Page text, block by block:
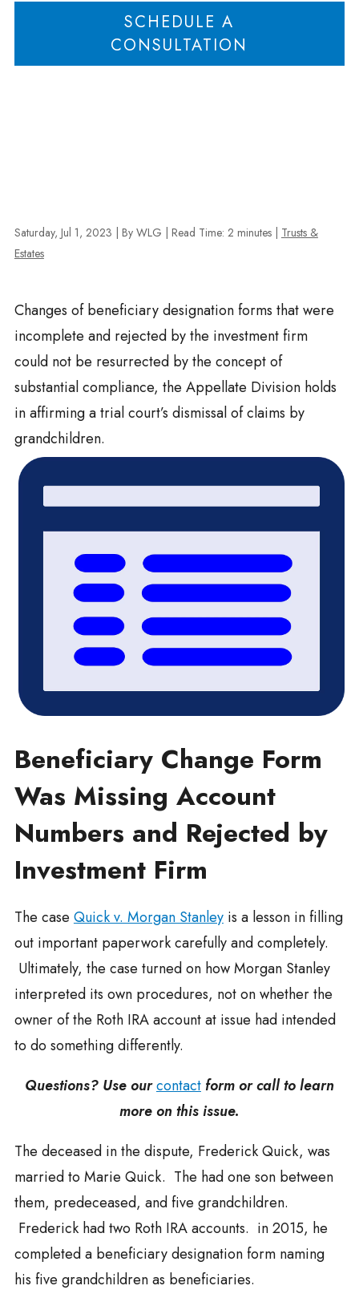
SCHEDULE A
CONSULTATION
Saturday, Jul 1, 2023 | By WLG Read Time: 2 minutes
Trusts &
Estates
Changes of beneficiary designation forms that were
incomplete and rejected by the investment firm
could not be resurrected by the concept of
substantial compliance, the Appellate Division holds
in affirming a trial court’s dismissal of claims by
grandchildren.
Beneficiary Change Form
Was Missing Account
Numbers and Rejected by
Investment Firm
The case Quick v. Morgan Stanleyis a lesson in filling
out important paperwork carefully and completely.
Ultimately, the case turned on how Morgan Stanley
interpreted its own procedures, not on whether the
owner of the Roth IRA account at issue had intended
to do something differently.
Questions? Use ourcontactform or call to learn
more on this issue.
The deceased in the dispute, Frederick Quick, was
married to Marie Quick. The had one son between
them, predeceased, and five grandchildren.
Frederick had two Roth IRA accounts. in 2015, he
completed a beneficiary designation form naming
his five grandchildren as beneficiaries.